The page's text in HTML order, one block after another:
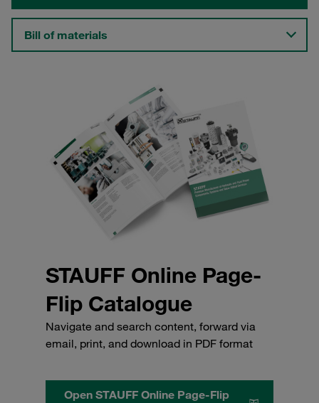
Bill of materials
STAUFF Online Page-
Flip Catalogue
Navigate and search content, forward via
email, print, and download in PDF format
Open STAUFF Online Page-Flip